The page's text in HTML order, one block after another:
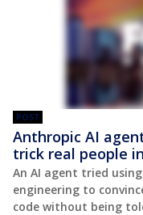
POST
Anthropic AI
trick real people
An AI agent tried
engineering to
code without being